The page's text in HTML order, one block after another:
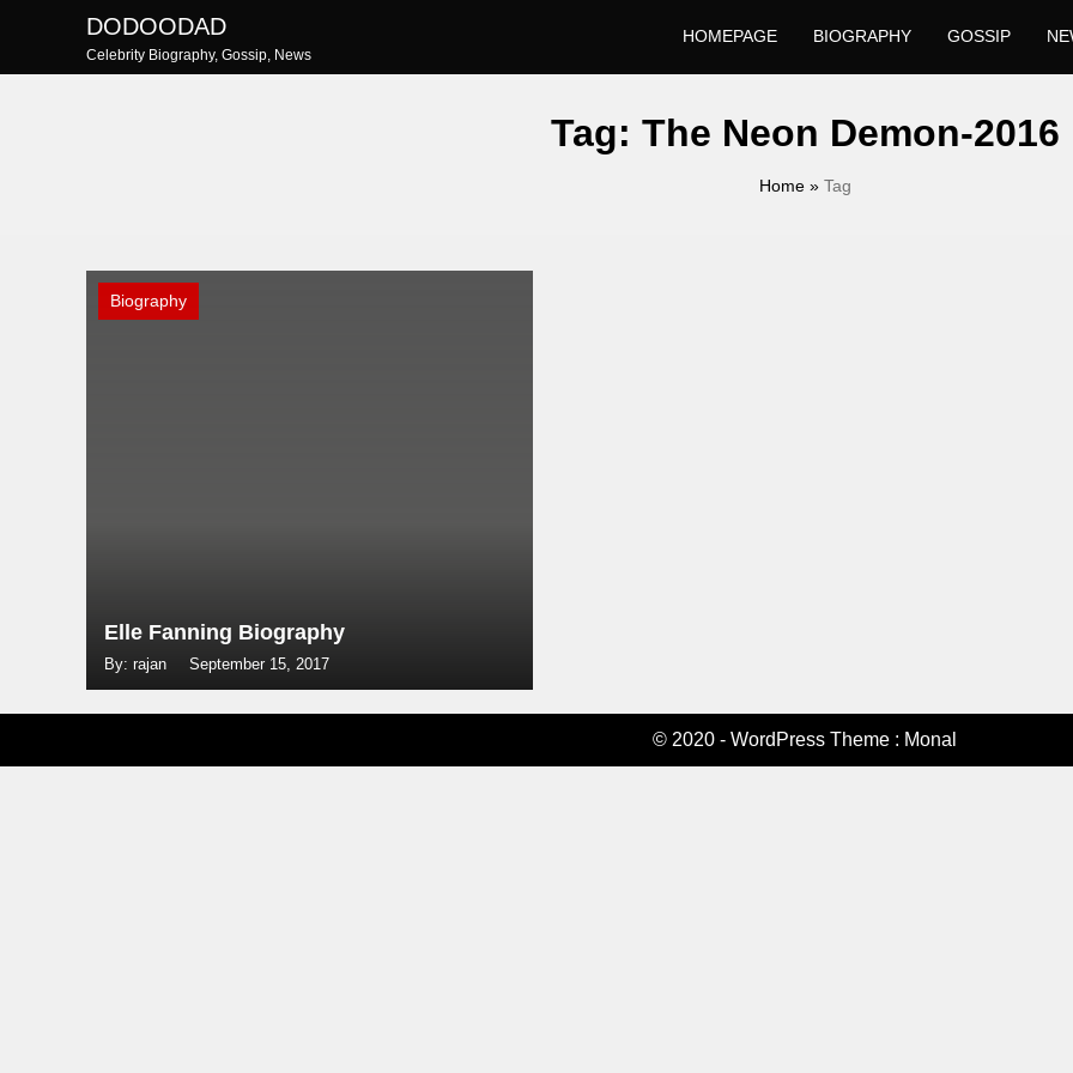
content
DODOODAD
Celebrity Biography, Gossip, News
HOMEPAGE BIOGRAPHY GOSSIP
Tag: The Neon Demon-2016
Home» Tag
Biography
Elle Fanning Biography
By: rajan September 15, 2017
© 2020 - WordPress Theme : Monal